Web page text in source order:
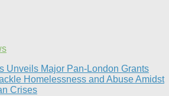
Unveils Major Pan-London Grants
Homelessness and Abuse Amidst
Crises​